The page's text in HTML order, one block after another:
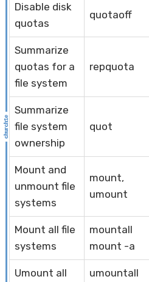
Disable disk
quotas
quotaoff
Summarize
quotas for a
file system
repquota
Summarize
file system
ownership
quot
Mount and
unmount file
systems
mount,
umount
Mount all file
systems
mountall
mount -a
Umount all
umountall